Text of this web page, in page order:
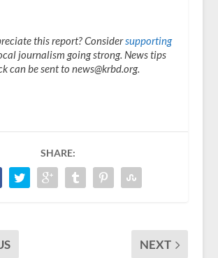
this report? Considersupporting
journalism going strong. News tips
can be sent to news@krbd.org.
SHARE:
NEXT